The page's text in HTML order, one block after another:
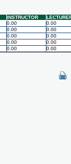
INSTRUCTOR
0.00
0.00
0.00
0.00
0.00
0.00
0.00
0.00
0.00 0.00